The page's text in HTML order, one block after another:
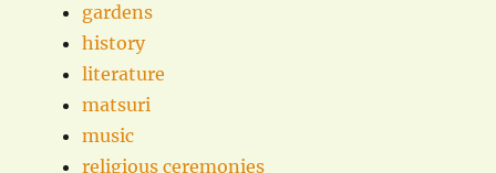
gardens
history
literature
matsuri
music
religious ceremonies